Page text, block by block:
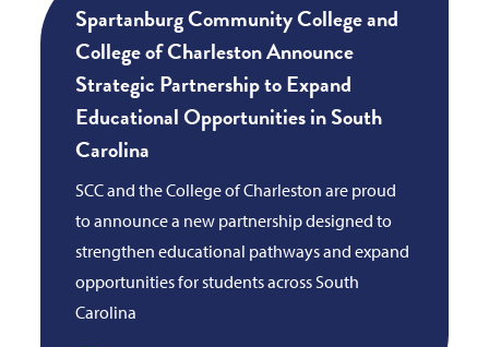
Spartanburg Community College and
College of Charleston Announce
Strategic Partnership to Expand
Educational Opportunities in South
Carolina
SCC and the College of Charleston are proud
to announce a new partnership designed to
strengthen educational pathways and expand
opportunities for students across South
Carolina